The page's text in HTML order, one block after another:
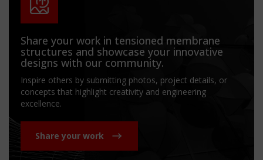
Share your work in tensioned membrane
structures and showcase your innovative
designs with our community.
Inspire others by submitting photos, project details, or
concepts that highlight creativity and engineering
excellence.
Share your work